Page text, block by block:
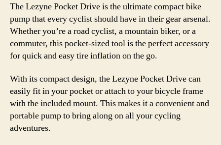
The Lezyne Pocket Drive is the ultimate compact bike
pump that every cyclist should have in their gear arsenal.
Whether you’re a road cyclist, a mountain biker, or a
commuter, this pocket-sized tool is the perfect accessory
for quick and easy tire inflation on the go.
With its compact design, the Lezyne Pocket Drive can
easily fit in your pocket or attach to your bicycle frame
with the included mount. This makes it a convenient and
portable pump to bring along on all your cycling
adventures.